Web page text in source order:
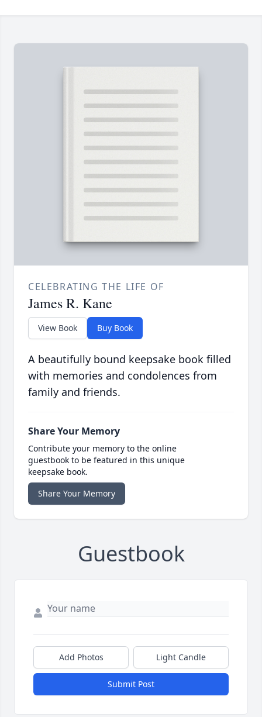
CELEBRATING THE LIFE OF
James R. Kane
View Book Buy Book
A beautifully bound keepsake book filled
with memories and condolences from
family and friends.
Share Your Memory
Contribute your memory to the online
guestbook to be featured in this unique
keepsake book.
Share Your Memory
Guestbook
Add Photos Light Candle
Submit Post